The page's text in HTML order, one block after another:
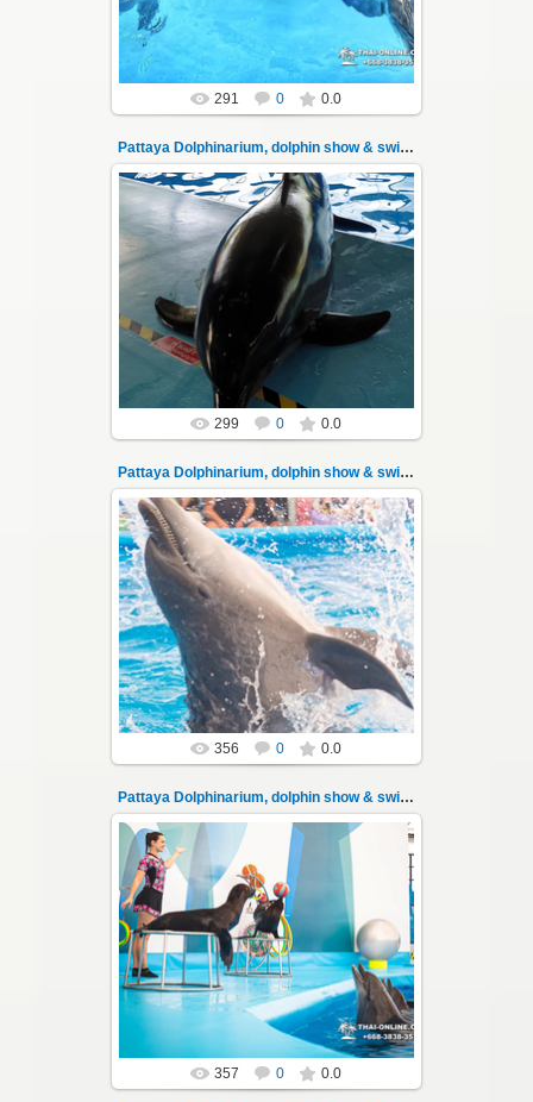
291 0 0.0
Pattaya Dolphinarium, dolphin show & swimming 10
02.06.2022
Pattaya Dolphinarium, dolphin show &
swimming with dolphins - photo 10
Experience a marine adventure that will...
Thai-Online
299 0 0.0
Pattaya Dolphinarium, dolphin show & swimming 100
11.08.2022
Pattaya Dolphinarium, dolphin show &
swimming with dolphins - photo 100
Experience a marine adventure that wil...
Thai-Online
356 0 0.0
Pattaya Dolphinarium, dolphin show & swimming 101
11.08.2022
Pattaya Dolphinarium, dolphin show &
swimming with dolphins - photo 101
Experience a marine adventure that wil...
Thai-Online
357 0 0.0